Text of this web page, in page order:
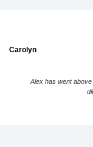
Carolyn
Alex has went